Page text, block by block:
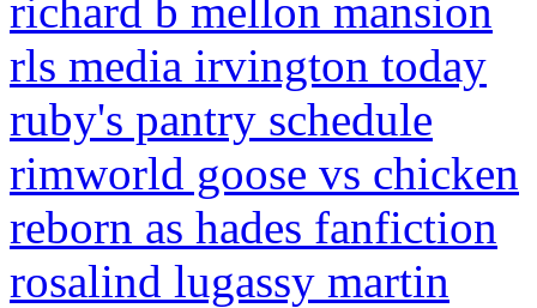
richard b mellon mansion
rls media irvington today
ruby's pantry schedule
rimworld goose vs chicken
reborn as hades fanfiction
rosalind lugassy martin